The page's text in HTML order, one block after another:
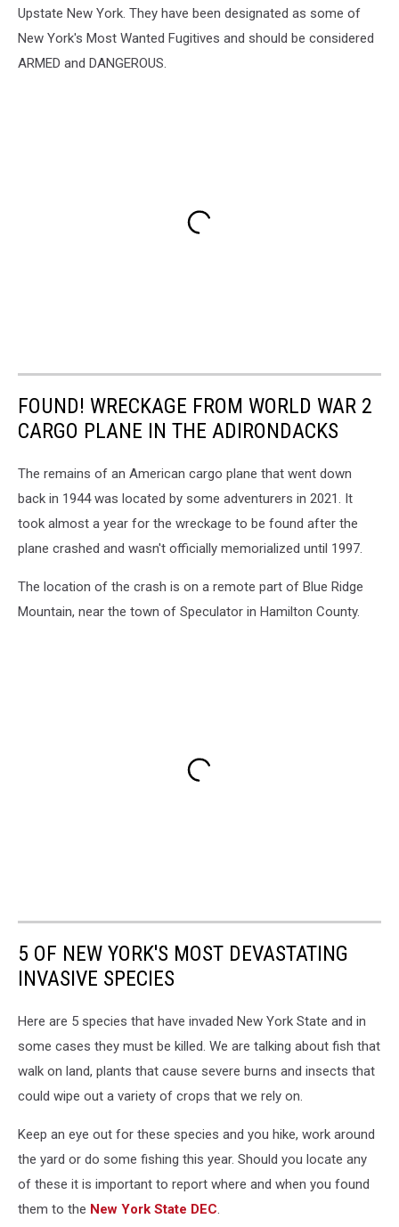
Upstate New York. They have been designated as some of
New York's Most Wanted Fugitives and should be considered
ARMED and DANGEROUS.
FOUND! WRECKAGE FROM WORLD WAR 2
CARGO PLANE IN THE ADIRONDACKS
The remains of an American cargo plane that went down
back in 1944 was located by some adventurers in 2021. It
took almost a year for the wreckage to be found after the
plane crashed and wasn't officially memorialized until 1997.
The location of the crash is on a remote part of Blue Ridge
Mountain, near the town of Speculator in Hamilton County.
5 OF NEW YORK'S MOST DEVASTATING
INVASIVE SPECIES
Here are 5 species that have invaded New York State and in
some cases they must be killed. We are talking about fish that
walk on land, plants that cause severe burns and insects that
could wipe out a variety of crops that we rely on.
Keep an eye out for these species and you hike, work around
the yard or do some fishing this year. Should you locate any
of these it is important to report where and when you found
them to the New York State DEC.